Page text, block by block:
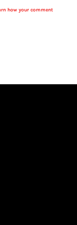
how your comment